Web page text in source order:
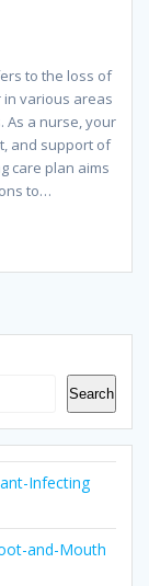
to the loss of
in various areas
As a nurse, your
and support of
care plan aims
to…
Search
Infecting
and-Mouth